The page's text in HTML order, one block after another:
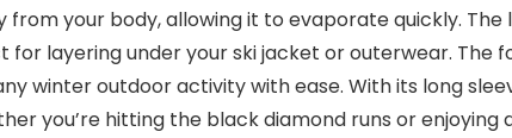
your body, allowing it to evaporate quickly.
for layering under your ski jacket or outerwear.
winter outdoor activity with ease. With its long
you’re hitting the black diamond runs or enjoying